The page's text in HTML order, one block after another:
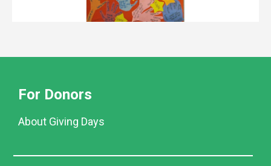
For Donors
About Giving Days